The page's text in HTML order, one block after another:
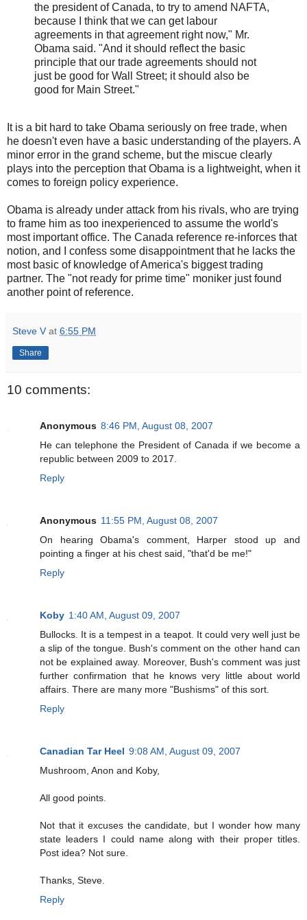
the president of Canada, to try to amend NAFTA,
because I think that we can get labour
agreements in that agreement right now," Mr.
Obama said. "And it should reflect the basic
principle that our trade agreements should not
just be good for Wall Street; it should also be
good for Main Street."
It is a bit hard to take Obama seriously on free trade, when
he doesn't even have a basic understanding of the players. A
minor error in the grand scheme, but the miscue clearly
plays into the perception that Obama is a lightweight, when it
comes to foreign policy experience.
Obama is already under attack from his rivals, who are trying
to frame him as too inexperienced to assume the world's
most important office. The Canada reference re-inforces that
notion, and I confess some disappointment that he lacks the
most basic of knowledge of America's biggest trading
partner. The "not ready for prime time" moniker just found
another point of reference.
Steve V at 6:55 PM
Share
10 comments:
Anonymous 8:46 PM, August 08, 2007
He can telephone the President of Canada if we become a
republic between 2009 to 2017.
Reply
Anonymous 11:55 PM, August 08, 2007
On hearing Obama's comment, Harper stood up and
pointing a finger at his chest said, "that'd be me!"
Reply
Koby 1:40 AM, August 09, 2007
Bullocks. It is a tempest in a teapot. It could very well just be
a slip of the tongue. Bush's comment on the other hand can
not be explained away. Moreover, Bush's comment was just
further confirmation that he knows very little about world
affairs. There are many more "Bushisms" of this sort.
Reply
Canadian Tar Heel 9:08 AM, August 09, 2007
Mushroom, Anon and Koby,
All good points.
Not that it excuses the candidate, but I wonder how many
state leaders I could name along with their proper titles.
Post idea? Not sure.
Thanks, Steve.
Reply